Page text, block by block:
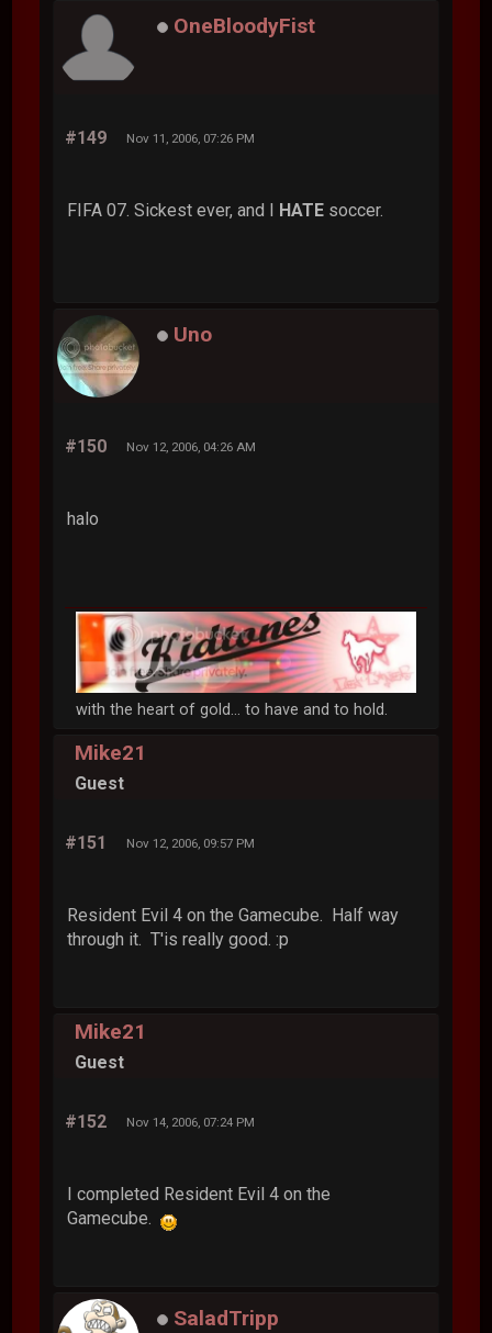
OneBloodyFist
#149 Nov 11, 2006, 07:26 PM
FIFA 07. Sickest ever, and I HATE soccer.
Uno
#150 Nov 12, 2006, 04:26 AM
halo
with the heart of gold... to have and to hold.
Mike21
Guest
#151 Nov 12, 2006, 09:57 PM
Resident Evil 4 on the Gamecube. Half way
through it. T'is really good. :p
Mike21
Guest
#152 Nov 14, 2006, 07:24 PM
I completed Resident Evil 4 on the
Gamecube.
SaladTripp